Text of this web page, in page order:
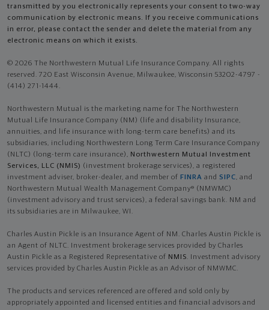
transmitted by you electronically represents your consent to two-way
communication by electronic means. If you receive communications
in error, please contact the sender and delete the material from any
electronic means on which it exists.
© 2026 The Northwestern Mutual Life Insurance Company. All rights
reserved. 720 East Wisconsin Avenue, Milwaukee, Wisconsin 53202-4797 -
(414) 271-1444.
Northwestern Mutual is the marketing name for The Northwestern
Mutual Life Insurance Company (NM) (life and disability Insurance,
annuities, and life insurance with long-term care benefits) and its
subsidiaries, including Northwestern Long Term Care Insurance Company
(NLTC) (long-term care insurance), Northwestern Mutual Investment
Services, LLC (NMIS) (investment brokerage services), a registered
investment adviser, broker-dealer, and member of FINRA and SIPC, and
Northwestern Mutual Wealth Management Company® (NMWMC)
(investment advisory and trust services), a federal savings bank. NM and
its subsidiaries are in Milwaukee, WI.
Charles Austin Pickle is an Insurance Agent of NM. Charles Austin Pickle is
an Agent of NLTC. Investment brokerage services provided by Charles
Austin Pickle as a Registered Representative of NMIS. Investment advisory
services provided by Charles Austin Pickle as an Advisor of NMWMC.
The products and services referenced are offered and sold only by
appropriately appointed and licensed entities and financial advisors and